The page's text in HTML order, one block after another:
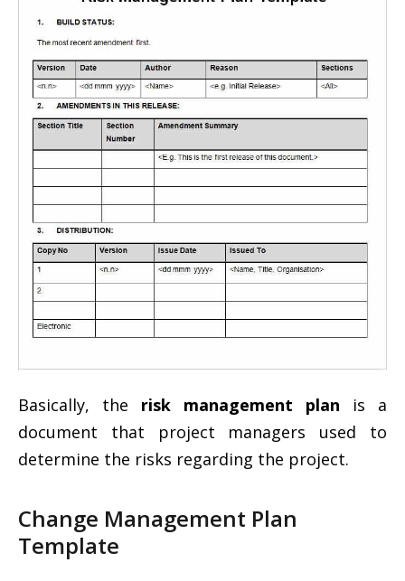
Basically, the risk management plan is a
document that project managers used to
determine the risks regarding the project.
Change Management Plan
Template